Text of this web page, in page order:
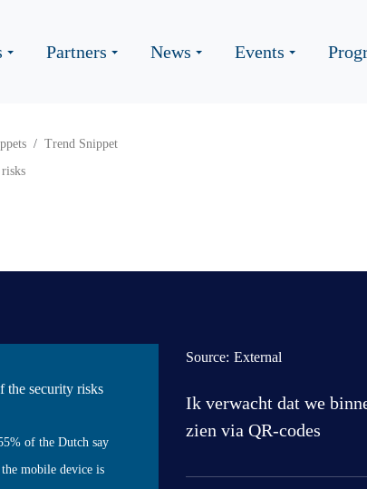
Partners News Events
Trend Snippet
the security risks
of the Dutch say
mobile device is
Source: External
Ik verwacht dat we
zien via QR-codes